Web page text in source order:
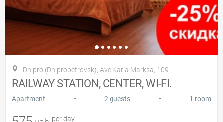
Dnipro (Dnipropetrovsk), Ave Karla Marksa, 109
RAILWAY STATION, CENTER, WI-FI.
Apartment • 2 guests • 1 room
per day